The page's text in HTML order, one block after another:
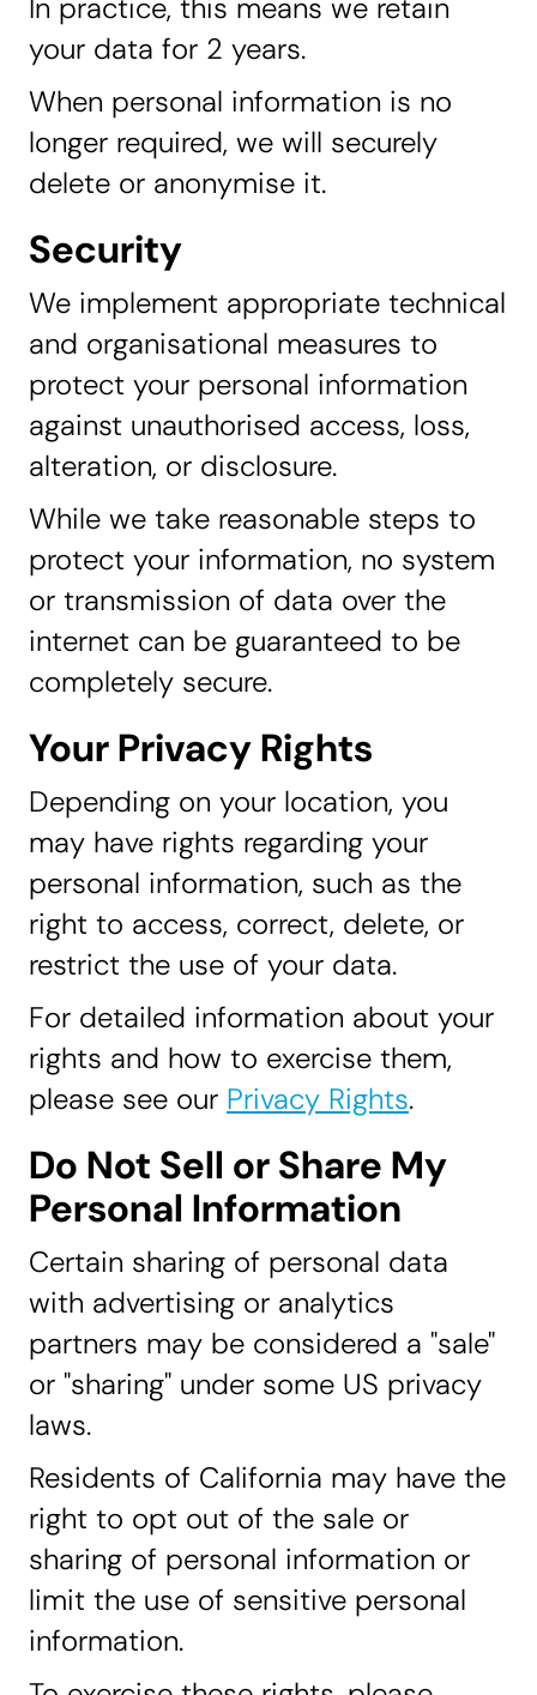
In practice, this means we retain
your data for 2 years.
When personal information is no
longer required, we will securely
delete or anonymise it.
Security
We implement appropriate technical
and organisational measures to
protect your personal information
against unauthorised access, loss,
alteration, or disclosure.
While we take reasonable steps to
protect your information, no system
or transmission of data over the
internet can be guaranteed to be
completely secure.
Your Privacy Rights
Depending on your location, you
may have rights regarding your
personal information, such as the
right to access, correct, delete, or
restrict the use of your data.
For detailed information about your
rights and how to exercise them,
please see our Privacy Rights.
Do Not Sell or Share My
Personal Information
Certain sharing of personal data
with advertising or analytics
partners may be considered a "sale"
or "sharing" under some US privacy
laws.
Residents of California may have the
right to opt out of the sale or
sharing of personal information or
limit the use of sensitive personal
information.